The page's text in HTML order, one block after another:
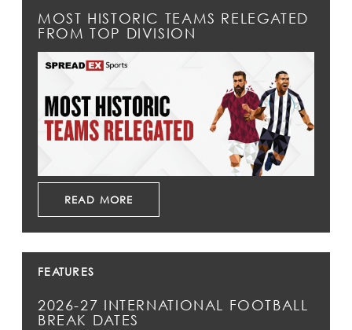
MOST HISTORIC TEAMS RELEGATED
FROM TOP DIVISION
READ MORE
FEATURES
2026-27 INTERNATIONAL FOOTBALL
BREAK DATES